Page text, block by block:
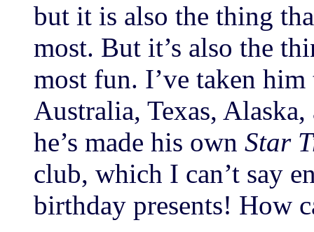
but it is also the thing
most. But it’s also the
most fun. I’ve taken
Australia, Texas,
he’s made his own Star
club, which I can’t say
birthday presents! How